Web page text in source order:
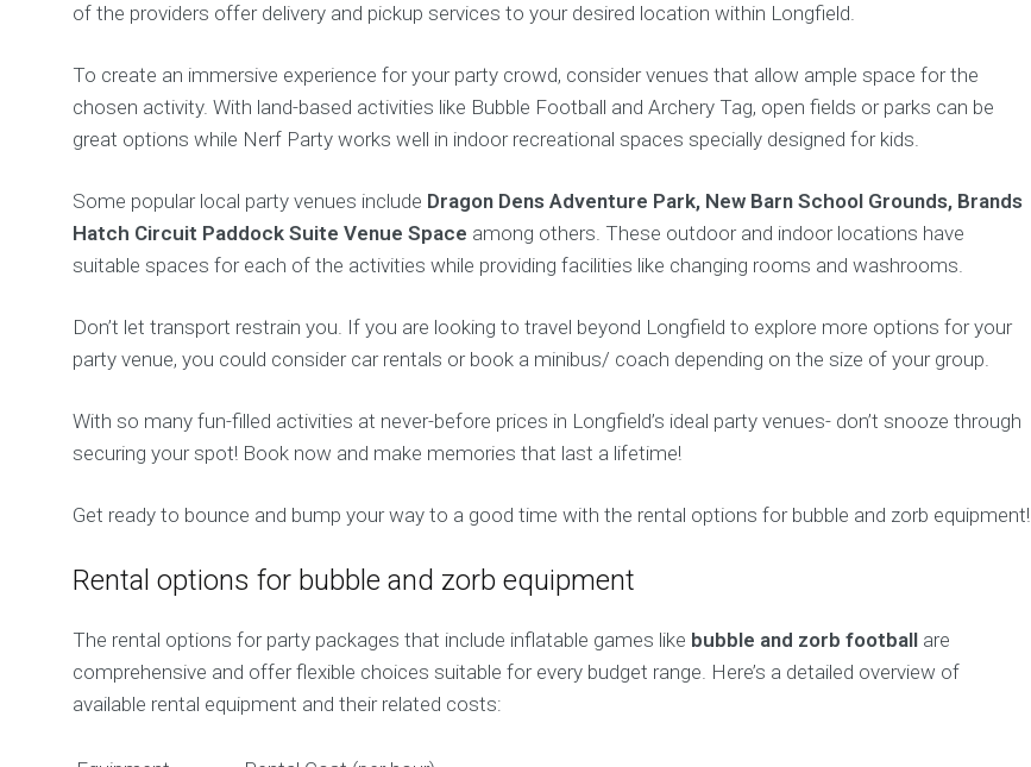
of the providers offer delivery and pickup services to your desired location within Longfield.
To create an immersive experience for your party crowd, consider venues that allow ample space for the
chosen activity. With land-based activities like Bubble Football and Archery Tag, open fields or parks can be
great options while Nerf Party works well in indoor recreational spaces specially designed for kids.
Some popular local party venues include Dragon Dens Adventure Park, New Barn School Grounds, Brands
Hatch Circuit Paddock Suite Venue Space among others. These outdoor and indoor locations have
suitable spaces for each of the activities while providing facilities like changing rooms and washrooms.
Don’t let transport restrain you. If you are looking to travel beyond Longfield to explore more options for your
party venue, you could consider car rentals or book a minibus/ coach depending on the size of your group.
With so many fun-filled activities at never-before prices in Longfield’s ideal party venues- don’t snooze through
securing your spot! Book now and make memories that last a lifetime!
Get ready to bounce and bump your way to a good time with the rental options for bubble and zorb equipment!
Rental options for bubble and zorb equipment
The rental options for party packages that include inflatable games like bubble and zorb football are
comprehensive and offer flexible choices suitable for every budget range. Here’s a detailed overview of
available rental equipment and their related costs: